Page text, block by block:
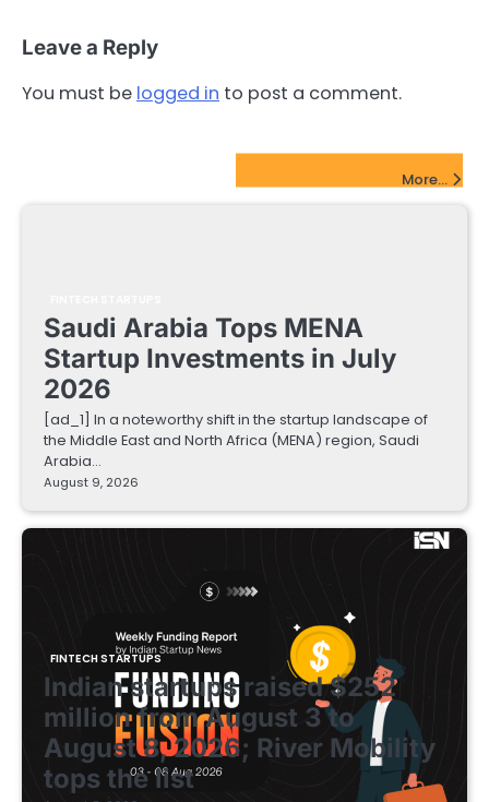
Leave a Reply
You must be logged in to post a comment.
More...
Saudi Arabia Tops MENA
Startup Investments in July
2026
[ad_1] In a noteworthy shift in the startup landscape of
the Middle East and North Africa (MENA) region, Saudi
Arabia…
August 9, 2026
FINTECH STARTUPS
Indian startups raised $252
million from August 3 to
August 8, 2026; River Mobility
tops the list